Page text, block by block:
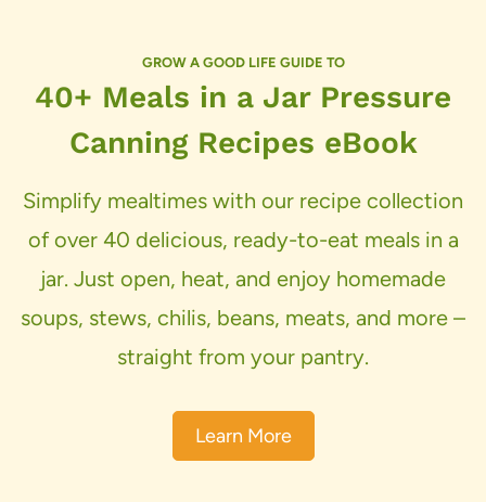
GROW A GOOD LIFE GUIDE TO
40+ Meals in a Jar Pressure
Canning Recipes eBook
Simplify mealtimes with our recipe collection
of over 40 delicious, ready-to-eat meals in a
jar. Just open, heat, and enjoy homemade
soups, stews, chilis, beans, meats, and more –
straight from your pantry.
Learn More